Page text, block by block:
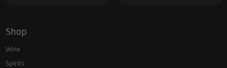
Shop
Wine
Spirits